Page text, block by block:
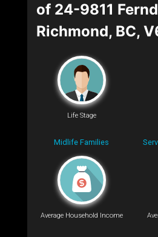
of 24-9811
Richmond, BC,
Life Stage
Midlife Families
Average Household Income